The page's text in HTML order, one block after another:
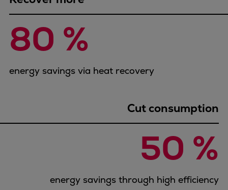
Pulp & paper
Services
Services
Offerings
Spare Parts
Retrofit & Upgrade
Service agreements
Omnicare 3rd Party Services
Laboratory Services
Industries
80 %
energy savings via heat recovery
Cut consumption
50 %
energy savings through high efficiency